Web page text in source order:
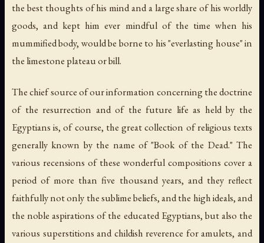
the best thoughts of his mind and a large share of his worldly
goods, and kept him ever mindful of the time when his
mummified body, would be borne to his "everlasting house" in
the limestone plateau or bill.
The chief source of our information concerning the doctrine
of the resurrection and of the future life as held by the
Egyptians is, of course, the great collection of religious texts
generally known by the name of "Book of the Dead." The
various recensions of these wonderful compositions cover a
period of more than five thousand years, and they reflect
faithfully not only the sublime beliefs, and the high ideals, and
the noble aspirations of the educated Egyptians, but also the
various superstitions and childish reverence for amulets, and